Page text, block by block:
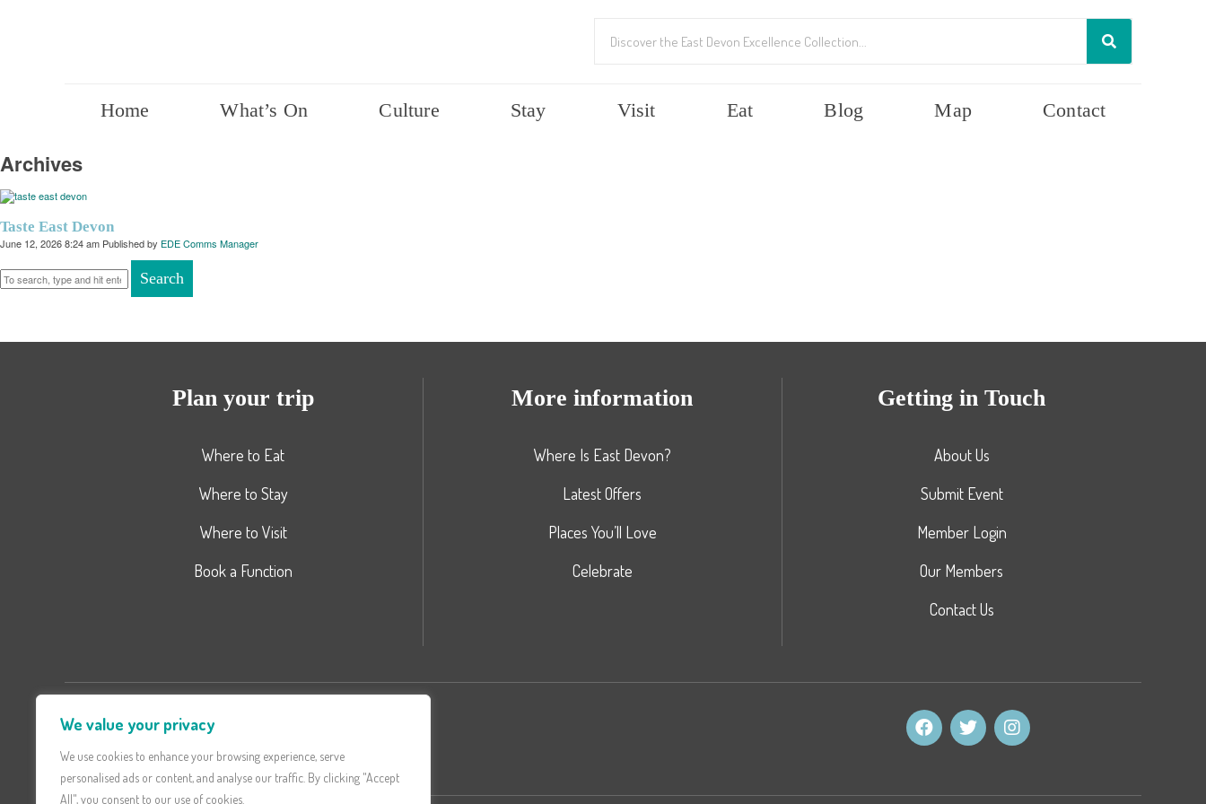
We value your privacy
We use cookies to enhance your browsing experience, serve
personalised ads or content, and analyse our traffic. By clicking "Accept
All", you consent to our use of cookies.
Home What’s On Culture Stay Visit Eat Blog Map Contact
Archives
Taste East Devon
June 12, 2026 8:24 am Published by EDE Comms Manager
Search
Plan your trip
Where to Eat
Where to Stay
Where to Visit
Book a Function
More information
Where Is East Devon?
Latest Offers
Places You’ll Love
Celebrate
Getting in Touch
About Us
Submit Event
Member Login
Our Members
Contact Us
Don't miss latest Updates and